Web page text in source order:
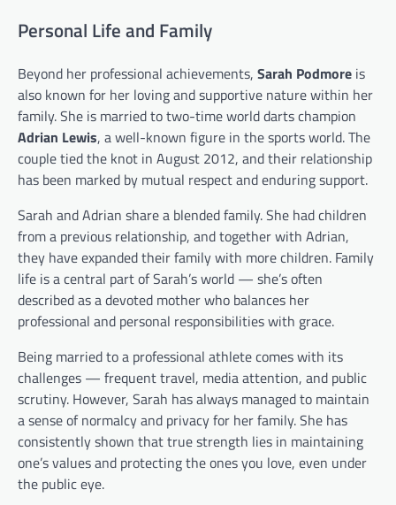
Personal Life and Family
Beyond her professional achievements, Sarah Podmore is
also known for her loving and supportive nature within her
family. She is married to two-time world darts champion
Adrian Lewis, a well-known figure in the sports world. The
couple tied the knot in August 2012, and their relationship
has been marked by mutual respect and enduring support.
Sarah and Adrian share a blended family. She had children
from a previous relationship, and together with Adrian,
they have expanded their family with more children. Family
life is a central part of Sarah’s world — she’s often
described as a devoted mother who balances her
professional and personal responsibilities with grace.
Being married to a professional athlete comes with its
challenges — frequent travel, media attention, and public
scrutiny. However, Sarah has always managed to maintain
a sense of normalcy and privacy for her family. She has
consistently shown that true strength lies in maintaining
one’s values and protecting the ones you love, even under
the public eye.